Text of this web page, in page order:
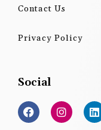
Contact Us
Privacy Policy
Social
F
a
c
I
n
s
L
i
n